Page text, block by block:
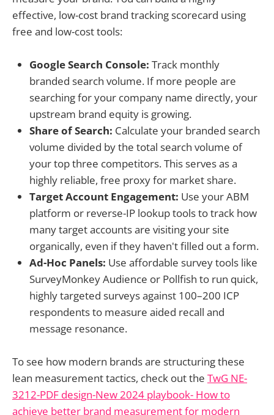
effective, low-cost brand tracking scorecard using
free and low-cost tools:
Google Search Console: Track monthly
branded search volume. If more people are
searching for your company name directly, your
upstream brand equity is growing.
Share of Search: Calculate your branded search
volume divided by the total search volume of
your top three competitors. This serves as a
highly reliable, free proxy for market share.
Target Account Engagement: Use your ABM
platform or reverse-IP lookup tools to track how
many target accounts are visiting your site
organically, even if they haven't filled out a form.
Ad-Hoc Panels: Use affordable survey tools like
SurveyMonkey Audience or Pollfish to run quick,
highly targeted surveys against 100–200 ICP
respondents to measure aided recall and
message resonance.
To see how modern brands are structuring these
lean measurement tactics, check out the TwG NE-
3212-PDF design-New 2024 playbook- How to
achieve better brand measurement for modern